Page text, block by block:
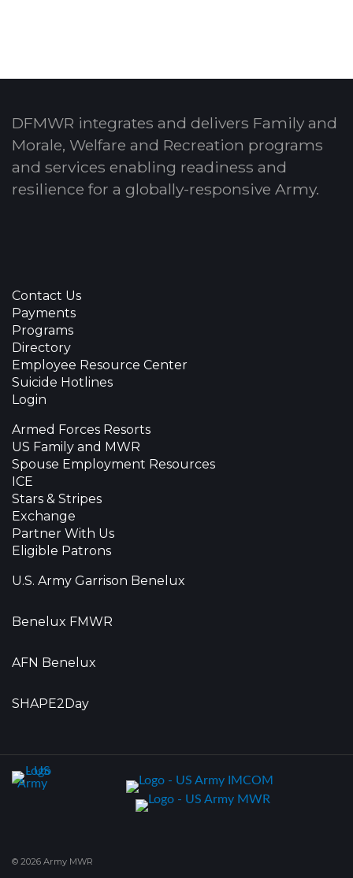
DFMWR integrates and delivers Family and
Morale, Welfare and Recreation programs
and services enabling readiness and
resilience for a globally-responsive Army.
Contact Us
Payments
Programs
Directory
Employee Resource Center
Suicide Hotlines
Login
Armed Forces Resorts
US Family and MWR
Spouse Employment Resources
ICE
Stars & Stripes
Exchange
Partner With Us
Eligible Patrons
U.S. Army Garrison Benelux
Benelux FMWR
AFN Benelux
SHAPE2Day
© 2026 Army MWR